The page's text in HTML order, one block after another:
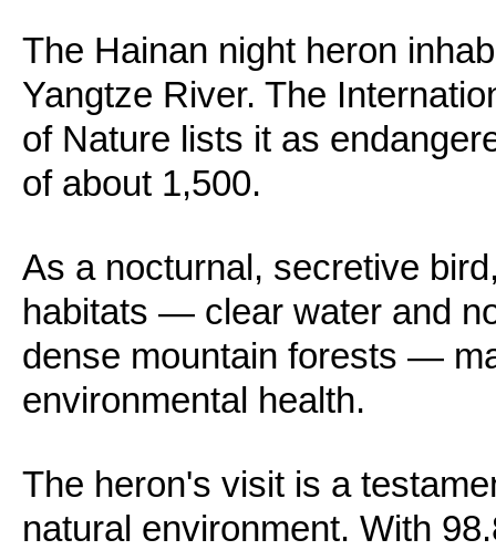
The Hainan night heron
Yangtze River. The
of Nature lists it as
of about 1,500.
As a nocturnal, secretive
habitats — clear water and
dense mountain forests —
environmental health.
The heron's visit is a
natural environment. With